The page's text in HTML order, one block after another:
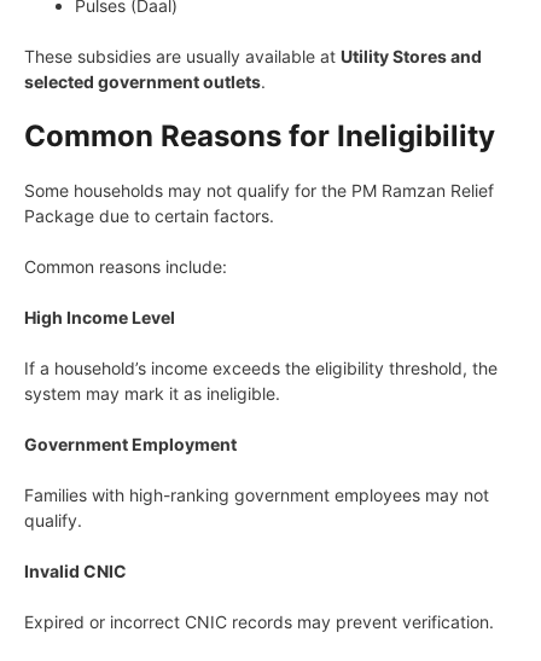
Pulses (Daal)
These subsidies are usually available at Utility Stores and
selected government outlets.
Common Reasons for Ineligibility
Some households may not qualify for the PM Ramzan Relief
Package due to certain factors.
Common reasons include:
High Income Level
If a household’s income exceeds the eligibility threshold, the
system may mark it as ineligible.
Government Employment
Families with high-ranking government employees may not
qualify.
Invalid CNIC
Expired or incorrect CNIC records may prevent verification.